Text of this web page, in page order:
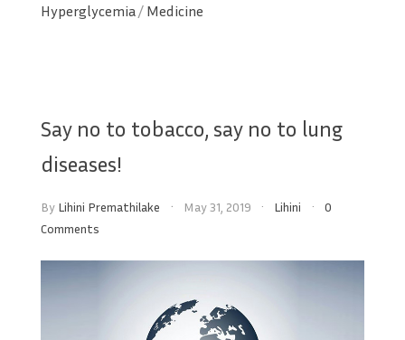
Hyperglycemia/ Medicine
Say no to tobacco, say no to lung
diseases!
By Lihini Premathilake May 31, 2019 Lihini
0
Comments